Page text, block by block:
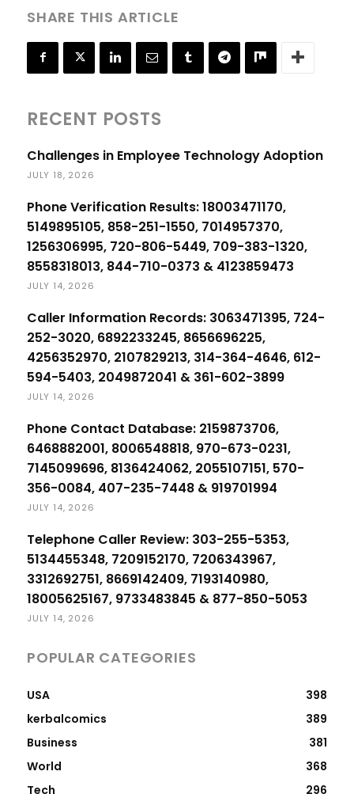
SHARE THIS ARTICLE
RECENT POSTS
Challenges in Employee Technology Adoption
JULY 18, 2026
Phone Verification Results: 18003471170,
5149895105, 858-251-1550, 7014957370,
1256306995, 720-806-5449, 709-383-1320,
8558318013, 844-710-0373 & 4123859473
JULY 14, 2026
Caller Information Records: 3063471395, 724-
252-3020, 6892233245, 8656696225,
4256352970, 2107829213, 314-364-4646, 612-
594-5403, 2049872041 & 361-602-3899
JULY 14, 2026
Phone Contact Database: 2159873706,
6468882001, 8006548818, 970-673-0231,
7145099696, 8136424062, 2055107151, 570-
356-0084, 407-235-7448 & 919701994
JULY 14, 2026
Telephone Caller Review: 303-255-5353,
5134455348, 7209152170, 7206343967,
3312692751, 8669142409, 7193140980,
18005625167, 9733483845 & 877-850-5053
JULY 14, 2026
POPULAR CATEGORIES
USA
398
kerbalcomics
389
Business
381
World
368
Tech
296